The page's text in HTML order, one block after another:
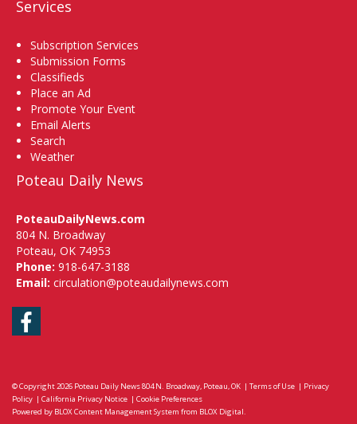
Services
Subscription Services
Submission Forms
Classifieds
Place an Ad
Promote Your Event
Email Alerts
Search
Weather
Poteau Daily News
PoteauDailyNews.com
804 N. Broadway
Poteau, OK 74953
Phone: 918-647-3188
Email: circulation@poteaudailynews.com
Facebook
© Copyright 2026 Poteau Daily News804 N. Broadway, Poteau, OK | Terms of Use | Privacy
Policy | California Privacy Notice | Cookie Preferences
Powered by BLOX Content Management System from BLOX Digital.